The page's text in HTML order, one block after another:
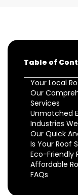
Table of
Your Local
Our
Services
Unmatched
Industries
Our Quick
Is Your Roof
Eco-Friendly
Affordable
FAQs